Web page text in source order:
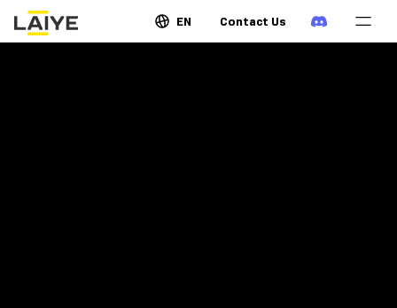
EN Contact Us